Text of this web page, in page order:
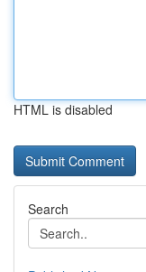
HTML is disabled
Search